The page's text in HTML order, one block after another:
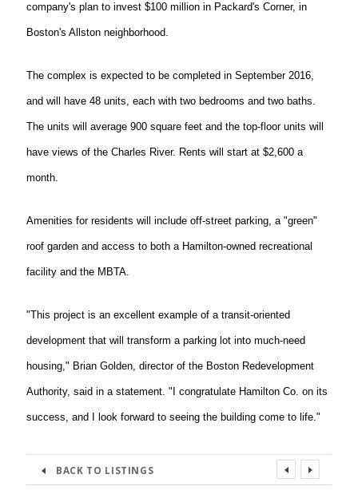
company's plan to invest $100 million in Packard's Corner, in
Boston's Allston neighborhood.
The complex is expected to be completed in September 2016,
and will have 48 units, each with two bedrooms and two baths.
The units will average 900 square feet and the top-floor units will
have views of the Charles River. Rents will start at $2,600 a
month.
Amenities for residents will include off-street parking, a "green"
roof garden and access to both a Hamilton-owned recreational
facility and the MBTA.
"This project is an excellent example of a transit-oriented
development that will transform a parking lot into much-need
housing," Brian Golden, director of the Boston Redevelopment
Authority, said in a statement. "I congratulate Hamilton Co. on its
success, and I look forward to seeing the building come to life."
BACK TO LISTINGS